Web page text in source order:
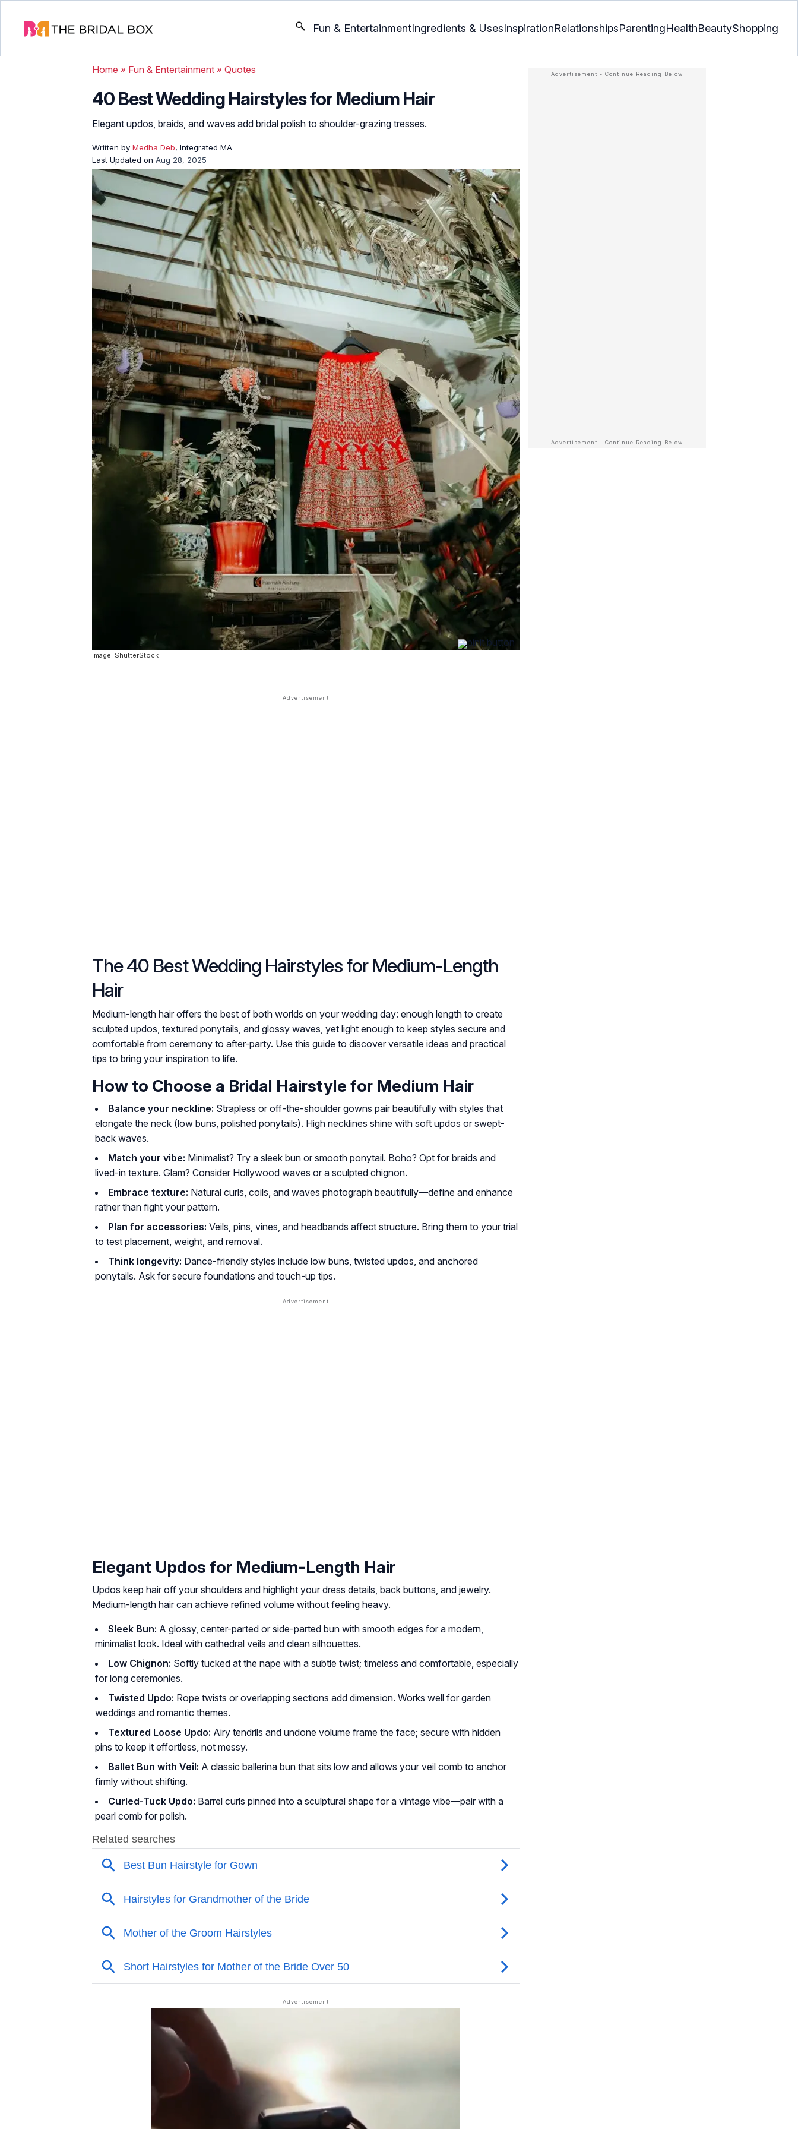
Fun & EntertainmentIngredients & UsesInspirationRelationshipsParentingHealthBeautyShopping
Home » Fun & Entertainment » Quotes
40 Best Wedding Hairstyles for Medium Hair
Elegant updos, braids, and waves add bridal polish to shoulder-grazing tresses.
Written by Medha Deb, Integrated MA
Last Updated on Aug 28, 2025
Image: ShutterStock
The 40 Best Wedding Hairstyles for Medium-Length
Hair
Medium-length hair offers the best of both worlds on your wedding day: enough length to create
sculpted updos, textured ponytails, and glossy waves, yet light enough to keep styles secure and
comfortable from ceremony to after-party. Use this guide to discover versatile ideas and practical
tips to bring your inspiration to life.
How to Choose a Bridal Hairstyle for Medium Hair
Balance your neckline: Strapless or off-the-shoulder gowns pair beautifully with styles that
elongate the neck (low buns, polished ponytails). High necklines shine with soft updos or swept-
back waves.
Match your vibe: Minimalist? Try a sleek bun or smooth ponytail. Boho? Opt for braids and
lived-in texture. Glam? Consider Hollywood waves or a sculpted chignon.
Embrace texture: Natural curls, coils, and waves photograph beautifully—define and enhance
rather than fight your pattern.
Plan for accessories: Veils, pins, vines, and headbands affect structure. Bring them to your trial
to test placement, weight, and removal.
Think longevity: Dance-friendly styles include low buns, twisted updos, and anchored
ponytails. Ask for secure foundations and touch-up tips.
Elegant Updos for Medium-Length Hair
Updos keep hair off your shoulders and highlight your dress details, back buttons, and jewelry.
Medium-length hair can achieve refined volume without feeling heavy.
Sleek Bun: A glossy, center-parted or side-parted bun with smooth edges for a modern,
minimalist look. Ideal with cathedral veils and clean silhouettes.
Low Chignon: Softly tucked at the nape with a subtle twist; timeless and comfortable, especially
for long ceremonies.
Twisted Updo: Rope twists or overlapping sections add dimension. Works well for garden
weddings and romantic themes.
Textured Loose Updo: Airy tendrils and undone volume frame the face; secure with hidden
pins to keep it effortless, not messy.
Ballet Bun with Veil: A classic ballerina bun that sits low and allows your veil comb to anchor
firmly without shifting.
Curled-Tuck Updo: Barrel curls pinned into a sculptural shape for a vintage vibe—pair with a
pearl comb for polish.